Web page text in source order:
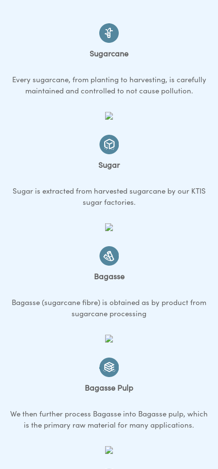
Sugarcane
Every sugarcane, from planting to harvesting, is carefully
maintained and controlled to not cause pollution.
Sugar
Sugar is extracted from harvested sugarcane by our KTIS
sugar factories.
Bagasse
Bagasse (sugarcane fibre) is obtained as by product from
sugarcane processing
Bagasse Pulp
We then further process Bagasse into Bagasse pulp, which
is the primary raw material for many applications.